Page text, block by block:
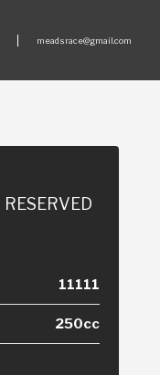
meadsrace@gmail.com
RESERVED
11111
250cc